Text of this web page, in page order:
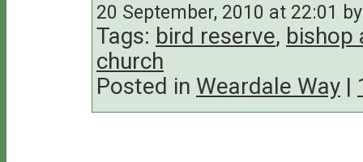
20 September, 2010 at 22:01
Tags: bird reserve, bishop
church
Posted in Weardale Way |